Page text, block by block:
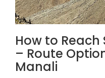
How to
– Route
Manali